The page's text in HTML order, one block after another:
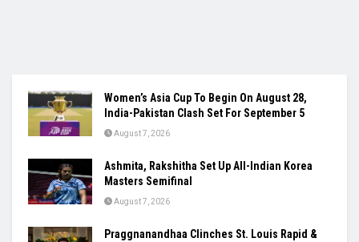
Women’s Asia Cup To Begin On August 28,
India-Pakistan Clash Set For September 5
August 7, 2026
Ashmita, Rakshitha Set Up All-Indian Korea
Masters Semifinal
August 7, 2026
Praggnanandhaa Clinches St. Louis Rapid &